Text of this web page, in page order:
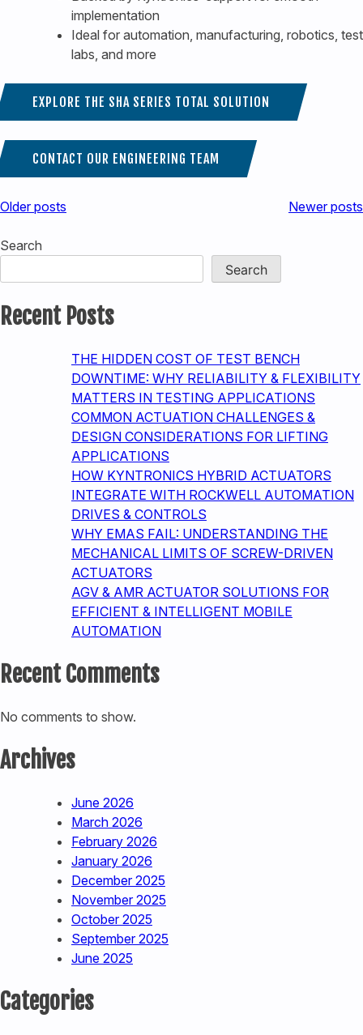
implementation
Ideal for automation, manufacturing, robotics, test
labs, and more
EXPLORE THE SHA SERIES TOTAL SOLUTION
CONTACT OUR ENGINEERING TEAM
Posts
navigation
Older posts Newer posts
Search
Search
Recent Posts
THE HIDDEN COST OF TEST BENCH
DOWNTIME: WHY RELIABILITY & FLEXIBILITY
MATTERS IN TESTING APPLICATIONS
COMMON ACTUATION CHALLENGES &
DESIGN CONSIDERATIONS FOR LIFTING
APPLICATIONS
HOW KYNTRONICS HYBRID ACTUATORS
INTEGRATE WITH ROCKWELL AUTOMATION
DRIVES & CONTROLS
WHY EMAS FAIL: UNDERSTANDING THE
MECHANICAL LIMITS OF SCREW-DRIVEN
ACTUATORS
AGV & AMR ACTUATOR SOLUTIONS FOR
EFFICIENT & INTELLIGENT MOBILE
AUTOMATION
Recent Comments
No comments to show.
Archives
June 2026
March 2026
February 2026
January 2026
December 2025
November 2025
October 2025
September 2025
June 2025
Categories